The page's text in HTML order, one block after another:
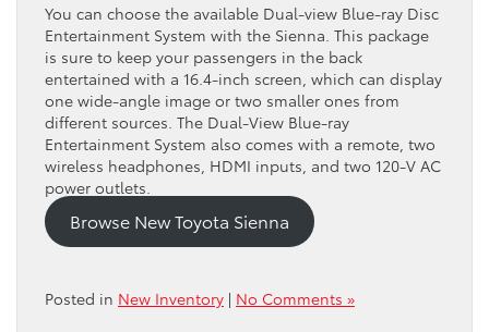
You can choose the available Dual-view Blue-ray Disc
Entertainment System with the Sienna. This package
is sure to keep your passengers in the back
entertained with a 16.4-inch screen, which can display
one wide-angle image or two smaller ones from
different sources. The Dual-View Blue-ray
Entertainment System also comes with a remote, two
wireless headphones, HDMI inputs, and two 120-V AC
power outlets.
Browse New Toyota Sienna
Posted in New Inventory | No Comments »